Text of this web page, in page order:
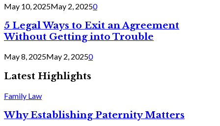
May 10, 2025May 2, 20250
5 Legal Ways to Exit an Agreement
Without Getting into Trouble
May 8, 2025May 2, 20250
Latest Highlights
Family Law
Why Establishing Paternity Matters